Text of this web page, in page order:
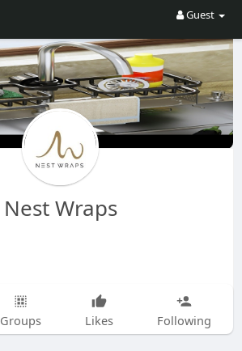
Guest
Nest Wraps
Groups Likes Following